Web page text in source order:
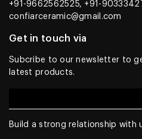
+91-9662562525, +91-
confiarceramic@gmail.com
Get in touch via
Subcribe to our newsletter to
latest products.
Build a strong relationship with